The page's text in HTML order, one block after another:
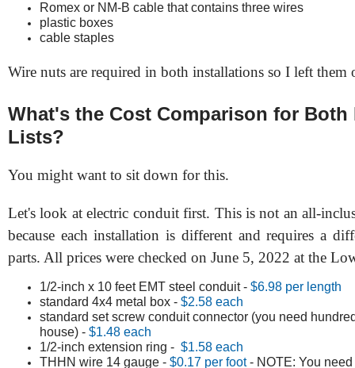
Romex or NM-B cable that contains three wires
plastic boxes
cable staples
Wire nuts are required in both installations so I left them
What's the Cost Comparison for Both
Lists?
You might want to sit down for this.
Let's look at electric conduit first. This is not an all-
because each installation is different and requires a
parts. All prices were checked on June 5, 2022 at the
1/2-inch x 10 feet EMT steel conduit - $6.98 per length
standard 4x4 metal box - $2.58 each
standard set screw conduit connector (you need
house) - $1.48 each
1/2-inch extension ring - $1.58 each
THHN wire 14 gauge - $0.17 per foot- NOTE: You need